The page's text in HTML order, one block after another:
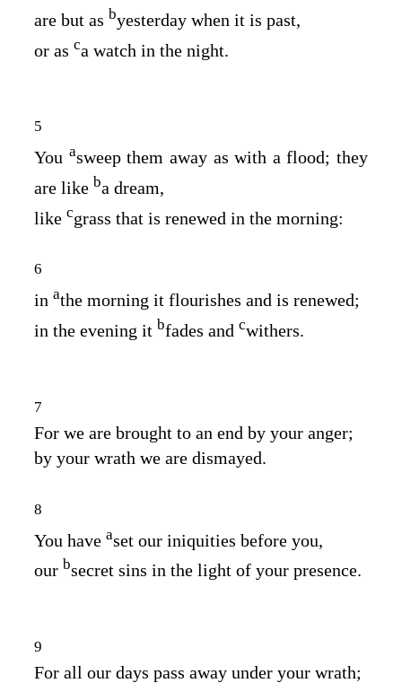
are but as byesterday when it is past,
or as ca watch in the night.
5
You asweep them away as with a flood; they
are like ba dream,
like cgrass that is renewed in the morning:
6
in athe morning it flourishes and is renewed;
in the evening it bfades and cwithers.
7
For we are brought to an end by your anger;
by your wrath we are dismayed.
8
You have aset our iniquities before you,
our bsecret sins in the light of your presence.
9
For all our days pass away under your wrath;